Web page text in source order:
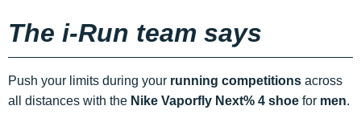
The i-Run team says
Push your limits during your running competitions across
all distances with the Nike Vaporfly Next% 4 shoe for men.